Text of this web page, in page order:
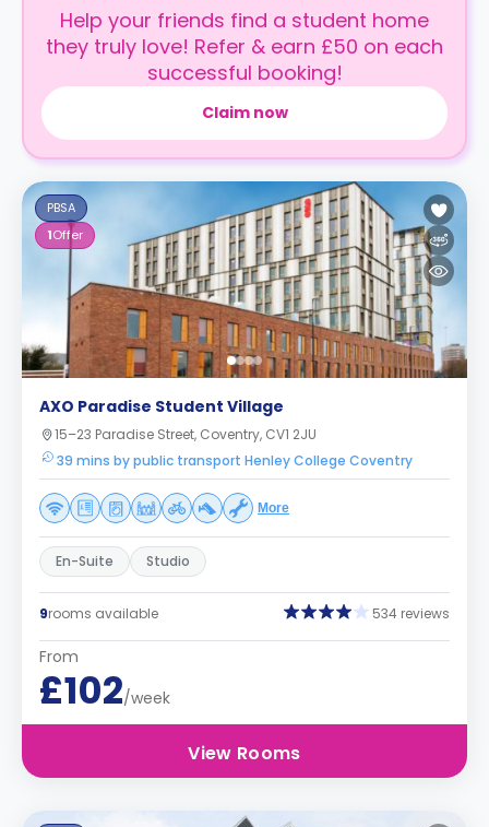
Help your friends find a student home
they truly love! Refer & earn £50 on each
successful booking!
Claim now
PBSA
1Offer
AXO Paradise Student Village
15–23 Paradise Street, Coventry, CV1 2JU
39 mins by public transport Henley College Coventry
More
En-Suite Studio
9rooms available 534 reviews
From
£102/week
View Rooms